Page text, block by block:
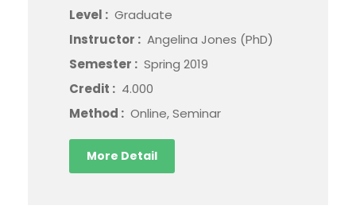
Level : Graduate
Instructor : Angelina Jones (PhD)
Semester : Spring 2019
Credit : 4.000
Method : Online, Seminar
More Detail